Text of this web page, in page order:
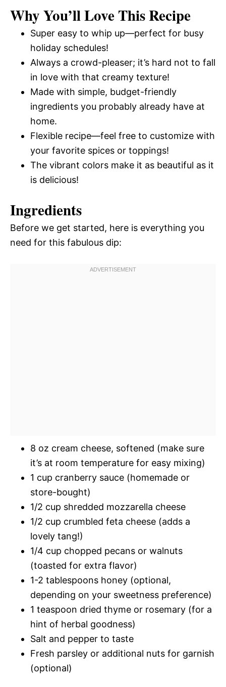
Why You’ll Love This Recipe
Super easy to whip up—perfect for busy
holiday schedules!
Always a crowd-pleaser; it’s hard not to fall
in love with that creamy texture!
Made with simple, budget-friendly
ingredients you probably already have at
home.
Flexible recipe—feel free to customize with
your favorite spices or toppings!
The vibrant colors make it as beautiful as it
is delicious!
Ingredients
Before we get started, here is everything you
need for this fabulous dip:
8 oz cream cheese, softened (make sure
it’s at room temperature for easy mixing)
1 cup cranberry sauce (homemade or
store-bought)
1/2 cup shredded mozzarella cheese
1/2 cup crumbled feta cheese (adds a
lovely tang!)
1/4 cup chopped pecans or walnuts
(toasted for extra flavor)
1-2 tablespoons honey (optional,
depending on your sweetness preference)
1 teaspoon dried thyme or rosemary (for a
hint of herbal goodness)
Salt and pepper to taste
Fresh parsley or additional nuts for garnish
(optional)